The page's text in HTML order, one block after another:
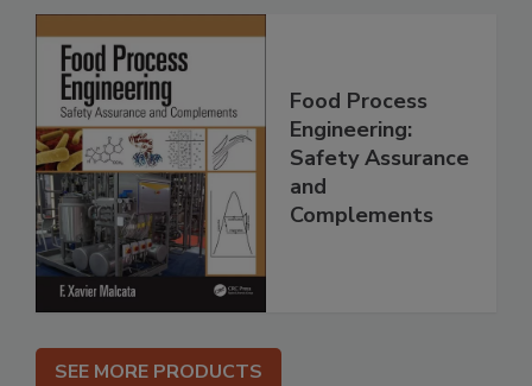
Food Process
Engineering:
Safety Assurance
and
Complements
SEE MORE PRODUCTS